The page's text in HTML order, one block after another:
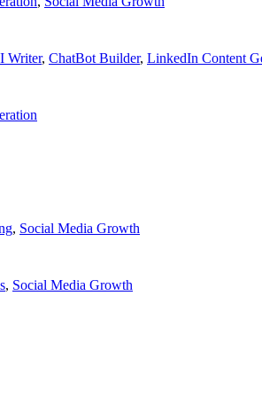
Writer, ChatBot Builder, LinkedIn Content
, Social Media Growth
, Social Media Growth